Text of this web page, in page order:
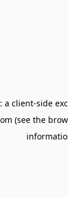
a client-side
(see the